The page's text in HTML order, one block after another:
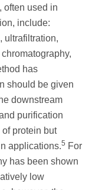
often used in
include:
ultrafiltration,
has
should be given
downstream
purification
protein but
applications.5 For
has been shown
low